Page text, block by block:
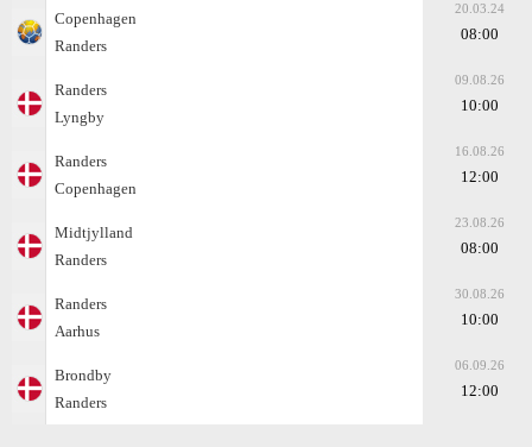
Copenhagen
Randers
20.03.24
08:00
Randers
Lyngby
09.08.26
10:00
Randers
Copenhagen
16.08.26
12:00
Midtjylland
Randers
23.08.26
08:00
Randers
Aarhus
30.08.26
10:00
Brondby
Randers
06.09.26
12:00